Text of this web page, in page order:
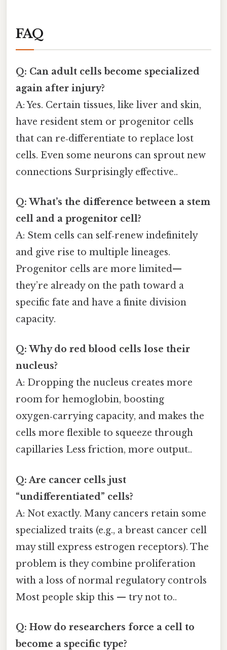
FAQ
Q: Can adult cells become specialized
again after injury?
A: Yes. Certain tissues, like liver and skin,
have resident stem or progenitor cells
that can re‑differentiate to replace lost
cells. Even some neurons can sprout new
connections Surprisingly effective..
Q: What’s the difference between a stem
cell and a progenitor cell?
A: Stem cells can self‑renew indefinitely
and give rise to multiple lineages.
Progenitor cells are more limited—
they’re already on the path toward a
specific fate and have a finite division
capacity.
Q: Why do red blood cells lose their
nucleus?
A: Dropping the nucleus creates more
room for hemoglobin, boosting
oxygen‑carrying capacity, and makes the
cells more flexible to squeeze through
capillaries Less friction, more output..
Q: Are cancer cells just
“undifferentiated” cells?
A: Not exactly. Many cancers retain some
specialized traits (e.g., a breast cancer cell
may still express estrogen receptors). The
problem is they combine proliferation
with a loss of normal regulatory controls
Most people skip this — try not to..
Q: How do researchers force a cell to
become a specific type?